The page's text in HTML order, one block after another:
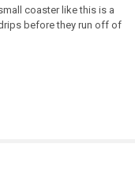
coaster like this is a
before they run off of